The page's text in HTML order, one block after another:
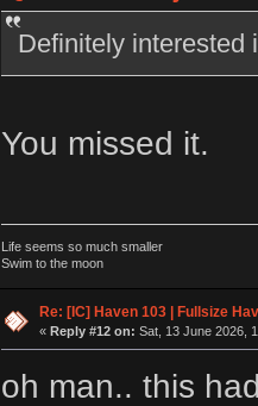
Definitely interested
You missed it.
Life seems so much smaller
Swim to the moon
Re: [IC] Haven 103 | Fullsize
« Reply #12 on: Sat, 13 June 2026,
oh man.. this